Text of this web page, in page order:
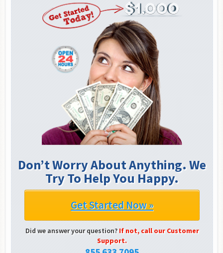
Don’t Worry About Anything. We
Try To Help You Happy.
Get Started Now »
Did we answer your question?If not, call our Customer
Support.